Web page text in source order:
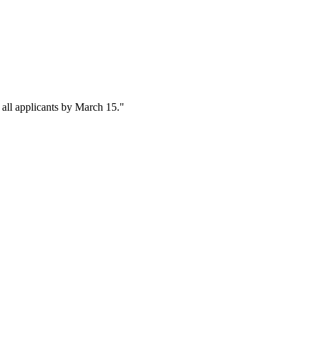
applicants by March 15."